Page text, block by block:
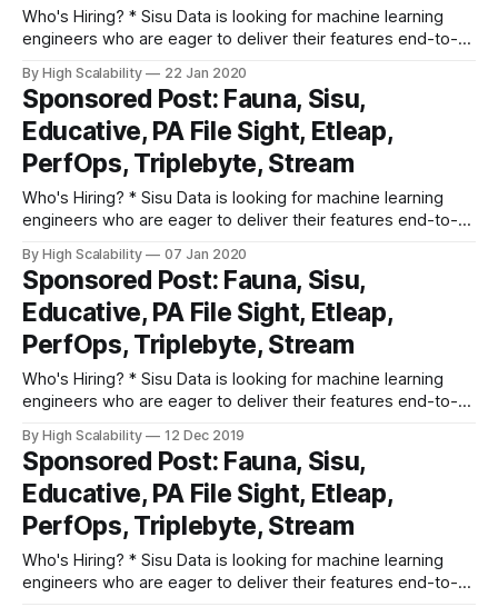
Who's Hiring? * Sisu Data is looking for machine learning
engineers who are eager to deliver their features end-to-
actionable insights to businesses based on their first-party,
streaming, and structured relational data. Apply here. *
Triplebyte lets exceptional software engineers
By High Scalability 22 Jan 2020
Sponsored Post: Fauna, Sisu,
Educative, PA File Sight, Etleap,
PerfOps, Triplebyte, Stream
Who's Hiring? * Sisu Data is looking for machine learning
engineers who are eager to deliver their features end-to-
actionable insights to businesses based on their first-party,
streaming, and structured relational data. Apply here. *
Triplebyte lets exceptional software engineers
By High Scalability 07 Jan 2020
Sponsored Post: Fauna, Sisu,
Educative, PA File Sight, Etleap,
PerfOps, Triplebyte, Stream
Who's Hiring? * Sisu Data is looking for machine learning
engineers who are eager to deliver their features end-to-
actionable insights to businesses based on their first-party,
streaming, and structured relational data. Apply here. *
Triplebyte lets exceptional software engineers
By High Scalability 12 Dec 2019
Sponsored Post: Fauna, Sisu,
Educative, PA File Sight, Etleap,
PerfOps, Triplebyte, Stream
Who's Hiring? * Sisu Data is looking for machine learning
engineers who are eager to deliver their features end-to-